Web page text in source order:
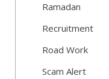
Ramadan
Recruitment
Road Work
Scam Alert